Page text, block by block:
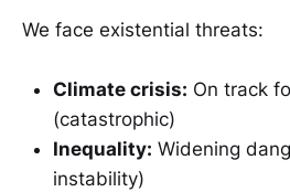
We face existential threats:
Climate crisis: On track
(catastrophic)
Inequality: Widening
instability)